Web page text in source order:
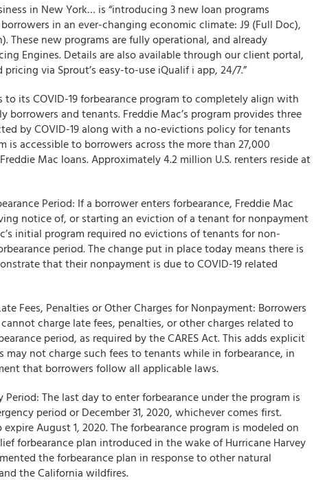
in New York… is “introducing 3 new loan programs
in an ever-changing economic climate: J9 (Full Doc),
These new programs are fully operational, and already
Engines. Details are also available through our client portal,
via Sprout’s easy-to-use iQualif i app, 24/7.”
to its COVID-19 forbearance program to completely align with
borrowers and tenants. Freddie Mac’s program provides three
by COVID-19 along with a no-evictions policy for tenants
is accessible to borrowers across the more than 27,000
Mac loans. Approximately 4.2 million U.S. renters reside at
Period: If a borrower enters forbearance, Freddie Mac
notice of, or starting an eviction of a tenant for nonpayment
initial program required no evictions of tenants for non-
period. The change put in place today means there is
that their nonpayment is due to COVID-19 related
Fees, Penalties or Other Charges for Nonpayment: Borrowers
charge late fees, penalties, or other charges related to
period, as required by the CARES Act. This adds explicit
not charge such fees to tenants while in forbearance, in
that borrowers follow all applicable laws.
The last day to enter forbearance under the program is
period or December 31, 2020, whichever comes first.
August 1, 2020. The forbearance program is modeled on
forbearance plan introduced in the wake of Hurricane Harvey
the forbearance plan in response to other natural
the California wildfires.